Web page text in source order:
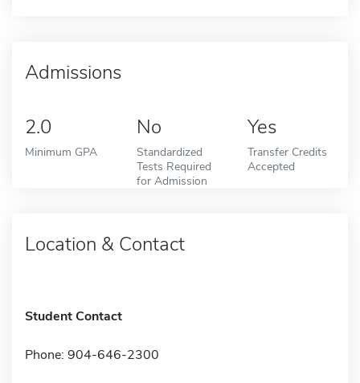
Admissions
2.0
Minimum GPA
No
Standardized
Tests Required
for Admission
Yes
Transfer Credits
Accepted
Location & Contact
Student Contact
Phone: 904-646-2300